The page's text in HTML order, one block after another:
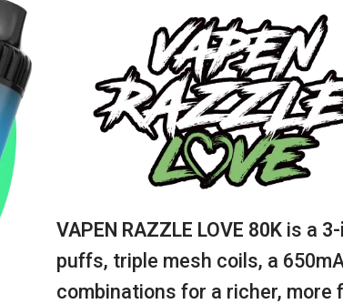
VAPEN RAZZLE LOVE 80Kis a
puffs, triple mesh coils, a
combinations for a richer, more